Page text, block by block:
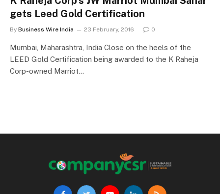
gets Leed Gold Certification
By Business Wire India 23 February, 2016 0
Mumbai, Maharashtra, India Close on the heels of the
LEED Gold Certification being awarded to the K Raheja
Corp-owned Marriot…